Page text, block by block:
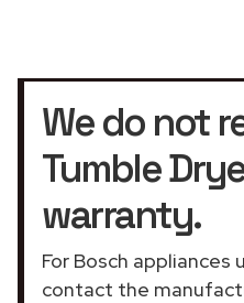
We do not
Tumble
warranty.
For Bosch appliances
contact the